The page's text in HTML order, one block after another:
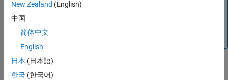
whereForeignRate
Using the Garman-Kohlhagen Option Pricing Model
Alternatively, you can use the
New Zealand (English)
中国
简体中文
English
日本 (日本語)
한국 (한국어)